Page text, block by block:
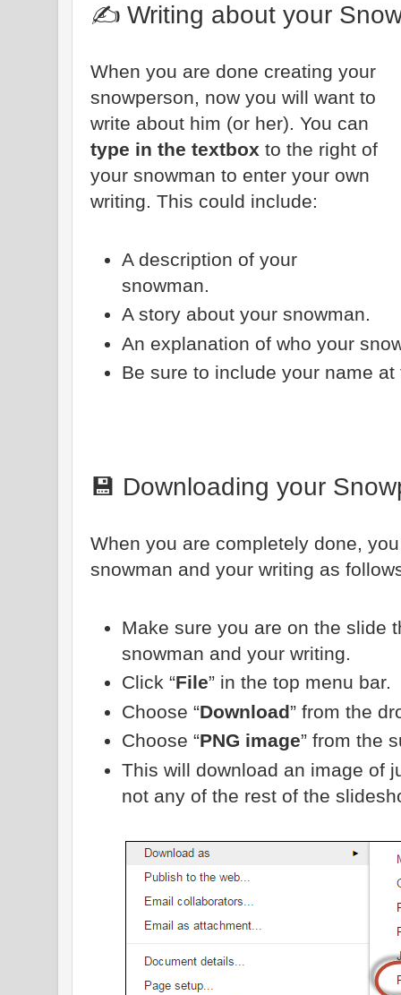
✍️ Writing about your
When you are done creating your
snowperson, now you will want to
write about him (or her). You can
type in the textbox to the right of
your snowman to enter your own
writing. This could include:
A description of your
snowman.
A story about your snowman.
An explanation of who your
Be sure to include your name
💾 Downloading your
When you are completely done,
snowman and your writing as
Make sure you are on the slide
snowman and your writing.
Click “File” in the top menu bar.
Choose “Download” from the
Choose “PNG image” from the
This will download an image of
not any of the rest of the